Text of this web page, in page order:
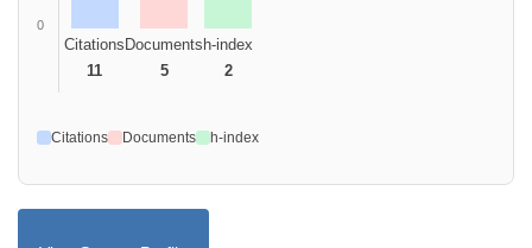
0
Citations
11
Documents
5
h-index
2
Citations Documents h-index